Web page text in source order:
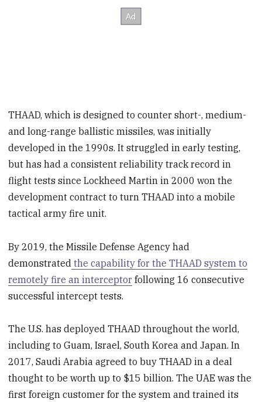
THAAD, which is designed to counter short-, medium-
and long-range ballistic missiles, was initially
developed in the 1990s. It struggled in early testing,
but has had a consistent reliability track record in
flight tests since Lockheed Martin in 2000 won the
development contract to turn THAAD into a mobile
tactical army fire unit.
By 2019, the Missile Defense Agency had
demonstrated the capability for the THAAD system to
remotely fire an interceptor following 16 consecutive
successful intercept tests.
The U.S. has deployed THAAD throughout the world,
including to Guam, Israel, South Korea and Japan. In
2017, Saudi Arabia agreed to buy THAAD in a deal
thought to be worth up to $15 billion. The UAE was the
first foreign customer for the system and trained its